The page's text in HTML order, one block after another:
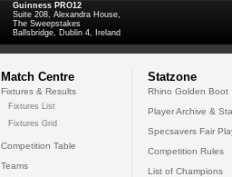
Guinness PRO12
Suite 208, Alexandra House,
The Sweepstakes
Ballsbridge, Dublin 4, Ireland
Match Centre
Fixtures & Results
Fixtures List
Fixtures Grid
Competition Table
Teams
Statzone
Rhino Golden Boot
Player Archive &
Specsavers Fair
Competition Rules
List of Champions